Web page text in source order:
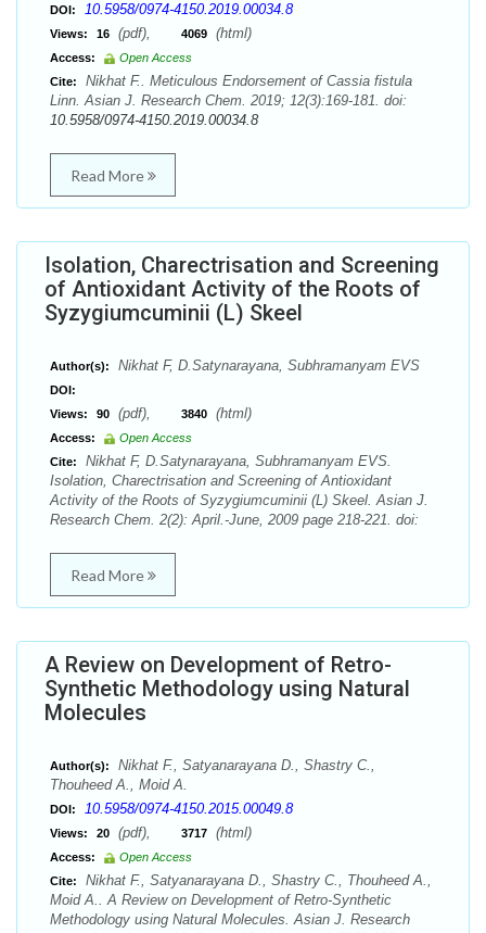
DOI: 10.5958/0974-4150.2019.00034.8
Views: 16 (pdf), 4069 (html)
Access:
Open Access
Cite:
Nikhat F.. Meticulous Endorsement of Cassia fistula
Linn. Asian J. Research Chem. 2019; 12(3):169-181. doi:
10.5958/0974-4150.2019.00034.8
Read More
Isolation, Charectrisation and Screening
of Antioxidant Activity of the Roots of
Syzygiumcuminii (L) Skeel
Author(s): Nikhat F, D.Satynarayana, Subhramanyam EVS
DOI:
Views:
90 (pdf), 3840 (html)
Access:
Open Access
Cite:
Nikhat F, D.Satynarayana, Subhramanyam EVS.
Isolation, Charectrisation and Screening of Antioxidant
Activity of the Roots of Syzygiumcuminii (L) Skeel. Asian J.
Research Chem. 2(2): April.-June, 2009 page 218-221. doi:
Read More
A Review on Development of Retro-
Synthetic Methodology using Natural
Molecules
Author(s):
Nikhat F., Satyanarayana D., Shastry C.,
Thouheed A., Moid A.
DOI: 10.5958/0974-4150.2015.00049.8
Views: 20 (pdf), 3717 (html)
Access:
Open Access
Cite:
Nikhat F., Satyanarayana D., Shastry C., Thouheed A.,
Moid A.. A Review on Development of Retro-Synthetic
Methodology using Natural Molecules. Asian J. Research